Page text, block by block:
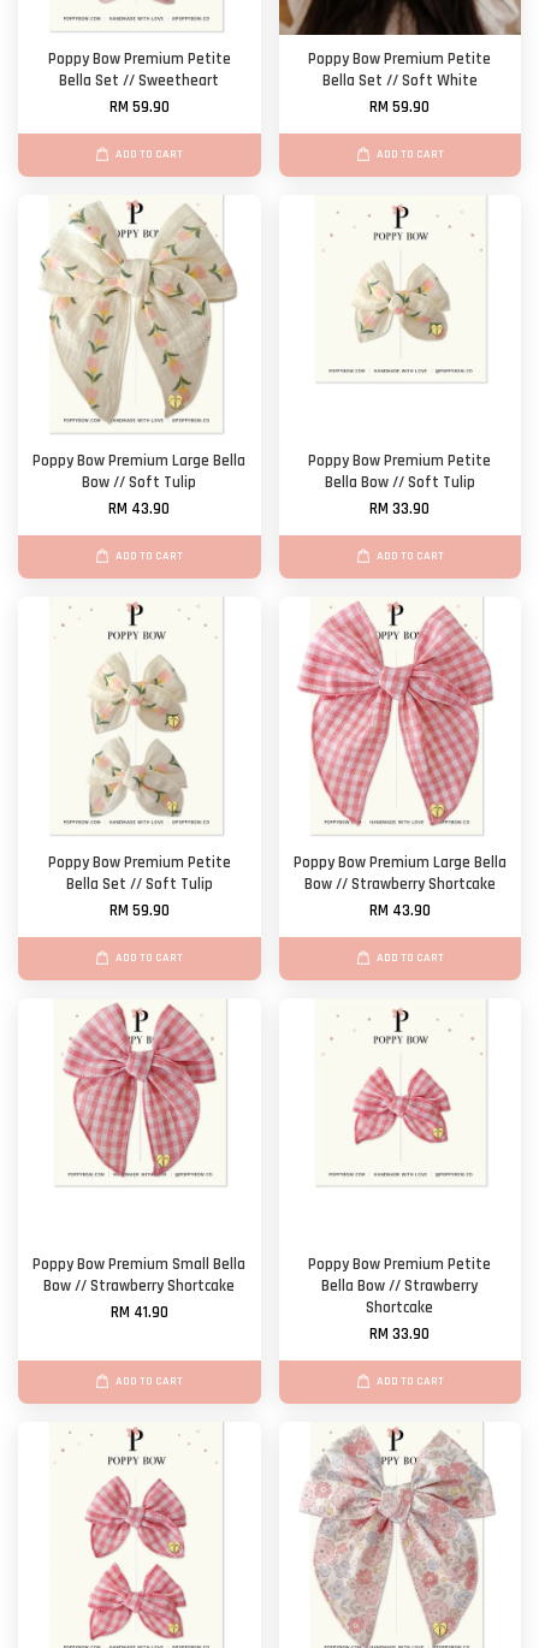
Poppy Bow Premium Petite
Bella Set // Sweetheart
RM 59.90
ADD TO CART
Poppy Bow Premium Petite
Bella Set // Soft White
RM 59.90
ADD TO CART
Poppy Bow Premium Large Bella
Bow // Soft Tulip
RM 43.90
ADD TO CART
Poppy Bow Premium Petite
Bella Bow // Soft Tulip
RM 33.90
ADD TO CART
Poppy Bow Premium Petite
Bella Set // Soft Tulip
RM 59.90
ADD TO CART
Poppy Bow Premium Large Bella
Bow // Strawberry Shortcake
RM 43.90
ADD TO CART
Poppy Bow Premium Small Bella
Bow // Strawberry Shortcake
RM 41.90
ADD TO CART
Poppy Bow Premium Petite
Bella Bow // Strawberry
Shortcake
RM 33.90
ADD TO CART